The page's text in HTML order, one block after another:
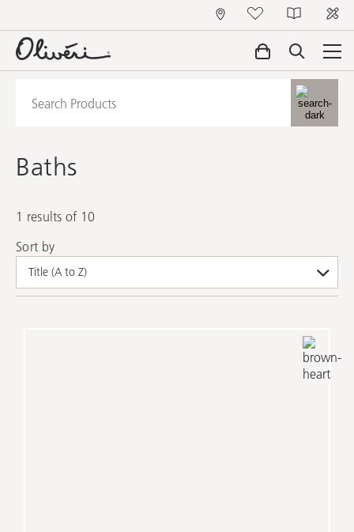
Baths
1 results of 10
Sort by